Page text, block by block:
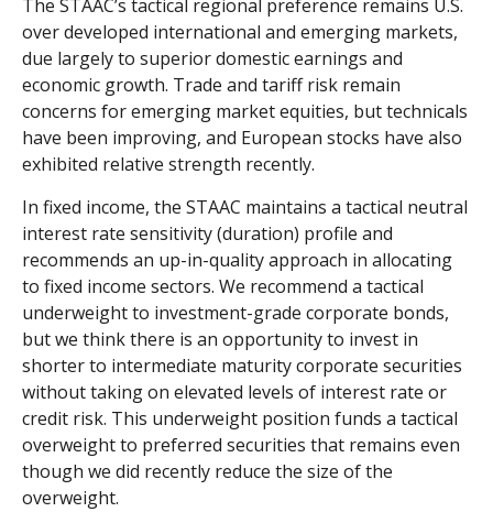
The STAAC’s tactical regional preference remains U.S.
over developed international and emerging markets,
due largely to superior domestic earnings and
economic growth. Trade and tariff risk remain
concerns for emerging market equities, but technicals
have been improving, and European stocks have also
exhibited relative strength recently.
In fixed income, the STAAC maintains a tactical neutral
interest rate sensitivity (duration) profile and
recommends an up-in-quality approach in allocating
to fixed income sectors. We recommend a tactical
underweight to investment-grade corporate bonds,
but we think there is an opportunity to invest in
shorter to intermediate maturity corporate securities
without taking on elevated levels of interest rate or
credit risk. This underweight position funds a tactical
overweight to preferred securities that remains even
though we did recently reduce the size of the
overweight.